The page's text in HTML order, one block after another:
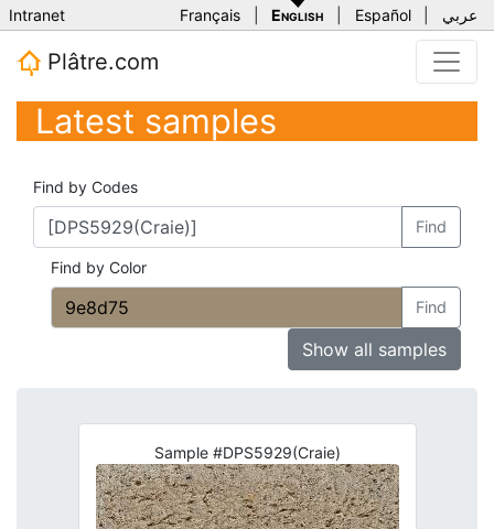
Intranet Français English Español عربي
Plâtre.com
Latest samples
Find by Codes
Find
Find by Color
Find
Show all samples
Sample #DPS5929(Craie)